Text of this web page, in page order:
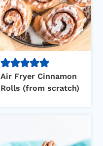
Air Fryer Cinnamon
Rolls (from scratch)